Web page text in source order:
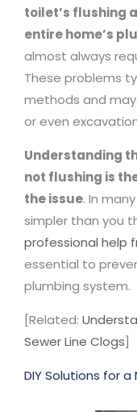
toilet’s flushing
entire home’s
almost always
These problems
methods and
or even
Understanding
not flushing is
the issue. In
simpler than you
professional help
essential to
plumbing system.
[Related:
Sewer Line Clogs]
DIY Solutions for